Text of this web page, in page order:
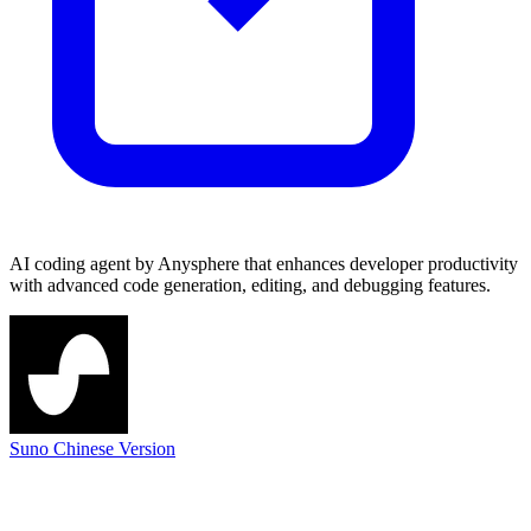
AI coding agent by Anysphere that enhances developer productivity
with advanced code generation, editing, and debugging features.
Suno Chinese Version